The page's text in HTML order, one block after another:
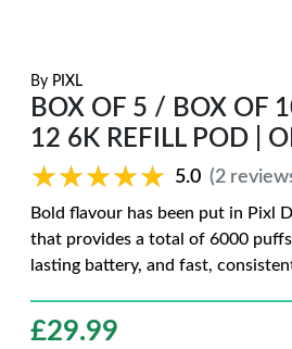
By PIXL
BOX OF 5 / BOX OF
12 6K REFILL POD |
★★★★★
★★★★★ 5.0 (2
Bold flavour has been put in Pixl
that provides a total of 6000
lasting battery, and fast,
£29.99